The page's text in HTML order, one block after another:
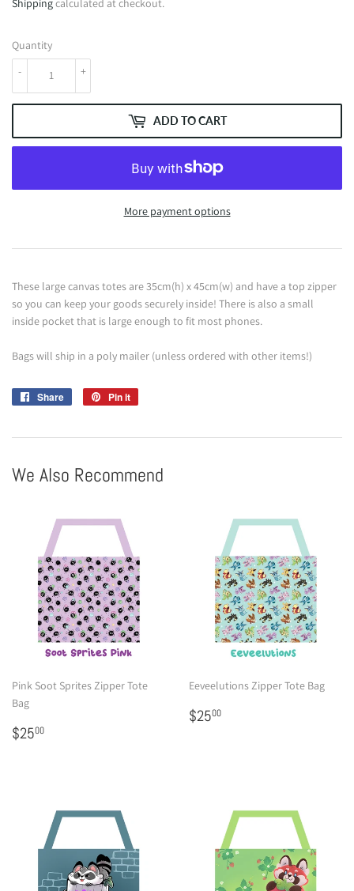
Shippingcalculated at checkout.
Quantity
+
-
ADD TO CART
More payment options
These large canvas totes are 35cm(h) x 45cm(w) and have a top zipper
so you can keep your goods securely inside! There is also a small
inside pocket that is large enough to fit most phones.
Bags will ship in a poly mailer (unless ordered with other items!)
Share
Share
Pin it
We Also Recommend
Pink Soot Sprites Zipper Tote
Bag
Regular
price
$2500
Eeveelutions Zipper Tote Bag
Regular
price
$2500